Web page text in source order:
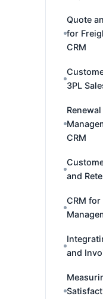
Quote
for
CRM
3PL
CRM
and
CRM
and